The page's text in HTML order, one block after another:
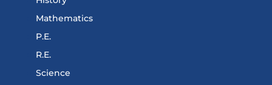
Mathematics
P.E.
R.E.
Science